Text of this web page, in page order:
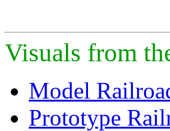
Visuals from
Model
Prototype